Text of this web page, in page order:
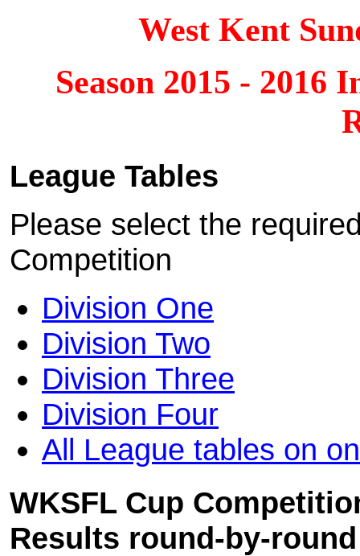
West Kent
Season 2015 - 2016
League Tables
Please select the
Competition
Division One
Division Two
Division Three
Division Four
All League tables on
WKSFL Cup
Results round-by-round